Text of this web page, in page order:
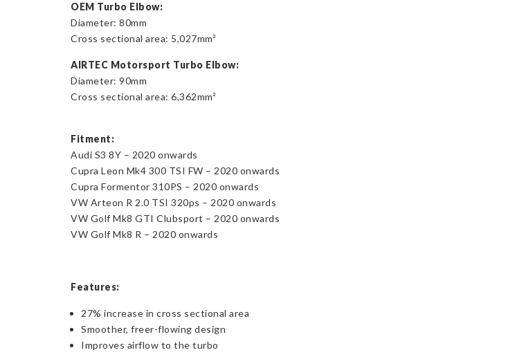
OEM Turbo Elbow:
Diameter: 80mm
Cross sectional area: 5,027mm²
AIRTEC Motorsport Turbo Elbow:
Diameter: 90mm
Cross sectional area: 6,362mm²
Fitment:
Audi S3 8Y – 2020 onwards
Cupra Leon Mk4 300 TSI FW – 2020 onwards
Cupra Formentor 310PS – 2020 onwards
VW Arteon R 2.0 TSI 320ps – 2020 onwards
VW Golf Mk8 GTI Clubsport – 2020 onwards
VW Golf Mk8 R – 2020 onwards
Features:
27% increase in cross sectional area
Smoother, freer-flowing design
Improves airflow to the turbo